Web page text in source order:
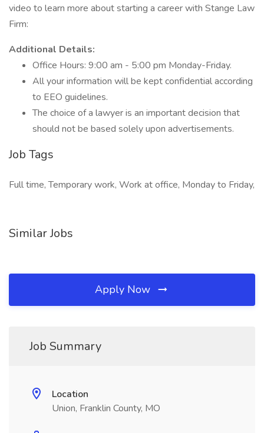
video to learn more about starting a career with Stange Law
Firm:
Additional Details:
Office Hours: 9:00 am - 5:00 pm Monday-Friday.
All your information will be kept confidential according
to EEO guidelines.
The choice of a lawyer is an important decision that
should not be based solely upon advertisements.
Job Tags
Full time, Temporary work, Work at office, Monday to Friday,
Similar Jobs
Apply Now
Job Summary
Location
Union, Franklin County, MO